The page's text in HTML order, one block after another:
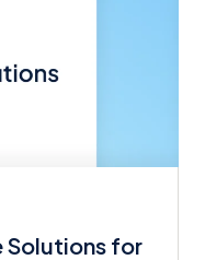
Solutions for